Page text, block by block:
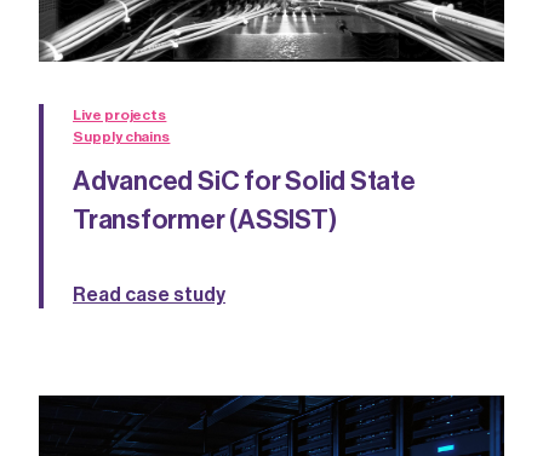
Live projects
Supply chains
Advanced SiC for Solid State
Transformer (ASSIST)
Read case study